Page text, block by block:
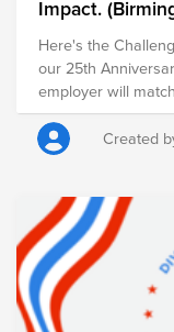
Impact.
Here's the
our 25th
employer will
impact and
need.
Created